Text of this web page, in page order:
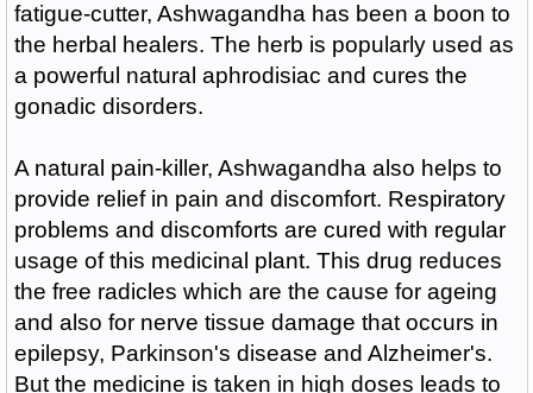
fatigue-cutter, Ashwagandha has been a boon to
the herbal healers. The herb is popularly used as
a powerful natural aphrodisiac and cures the
gonadic disorders.
A natural pain-killer, Ashwagandha also helps to
provide relief in pain and discomfort. Respiratory
problems and discomforts are cured with regular
usage of this medicinal plant. This drug reduces
the free radicles which are the cause for ageing
and also for nerve tissue damage that occurs in
epilepsy, Parkinson's disease and Alzheimer's.
But the medicine is taken in high doses leads to